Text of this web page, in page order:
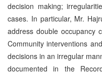
decision making;
cases. In particular, Mr.
address double occupancy
Community interventions
decisions in an irregular
documented in the